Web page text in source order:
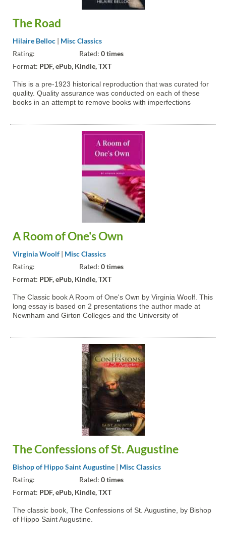
The Road
Hilaire Belloc | Misc Classics
Rating:
Rated: 0 times
Format: PDF, ePub, Kindle, TXT
This is a pre-1923 historical reproduction that was curated for
quality. Quality assurance was conducted on each of these
books in an attempt to remove books with imperfections
A Room of One's Own
Virginia Woolf | Misc Classics
Rating:
Rated: 0 times
Format: PDF, ePub, Kindle, TXT
The Classic book A Room of One's Own by Virginia Woolf. This
long essay is based on 2 presentations the author made at
Newnham and Girton Colleges and the University of
The Confessions of St. Augustine
Bishop of Hippo Saint Augustine | Misc Classics
Rating:
Rated: 0 times
Format: PDF, ePub, Kindle, TXT
The classic book, The Confessions of St. Augustine, by Bishop
of Hippo Saint Augustine.